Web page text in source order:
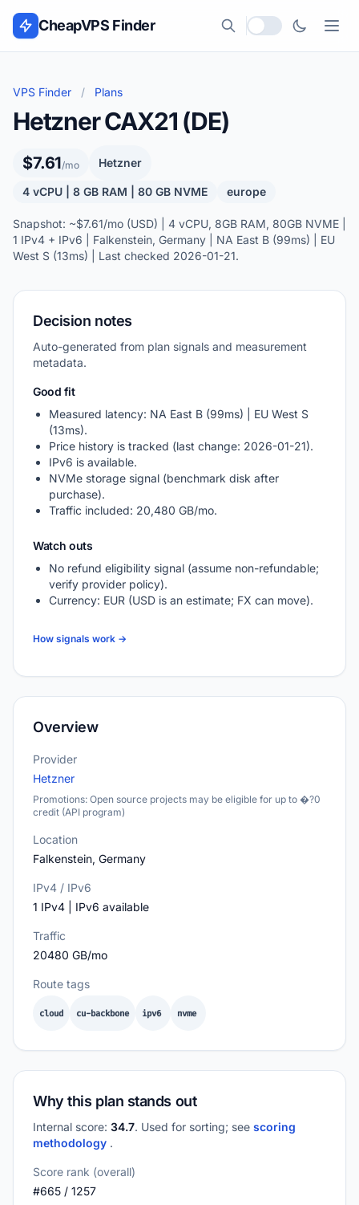
Skip to content
CheapVPS Finder
Local currency
VPS Finder / Plans
Hetzner CAX21 (DE)
$7.61/mo Hetzner
4 vCPU | 8 GB RAM | 80 GB NVME europe
Snapshot: ~$7.61/mo (USD) | 4 vCPU, 8GB RAM, 80GB NVME |
1 IPv4 + IPv6 | Falkenstein, Germany | NA East B (99ms) | EU
West S (13ms) | Last checked 2026-01-21.
Decision notes
Auto-generated from plan signals and measurement
metadata.
Good fit
Measured latency: NA East B (99ms) | EU West S
(13ms).
Price history is tracked (last change: 2026-01-21).
IPv6 is available.
NVMe storage signal (benchmark disk after
purchase).
Traffic included: 20,480 GB/mo.
Watch outs
No refund eligibility signal (assume non-refundable;
verify provider policy).
Currency: EUR (USD is an estimate; FX can move).
How signals work →
Overview
Provider
Hetzner
Promotions: Open source projects may be eligible for up to �?0
credit (API program)
Location
Falkenstein, Germany
IPv4 / IPv6
1 IPv4 | IPv6 available
Traffic
20480 GB/mo
Route tags
cloud cu-backbone ipv6 nvme
Why this plan stands out
Internal score: 34.7. Used for sorting; see scoring
methodology .
Score rank (overall)
#665 / 1257